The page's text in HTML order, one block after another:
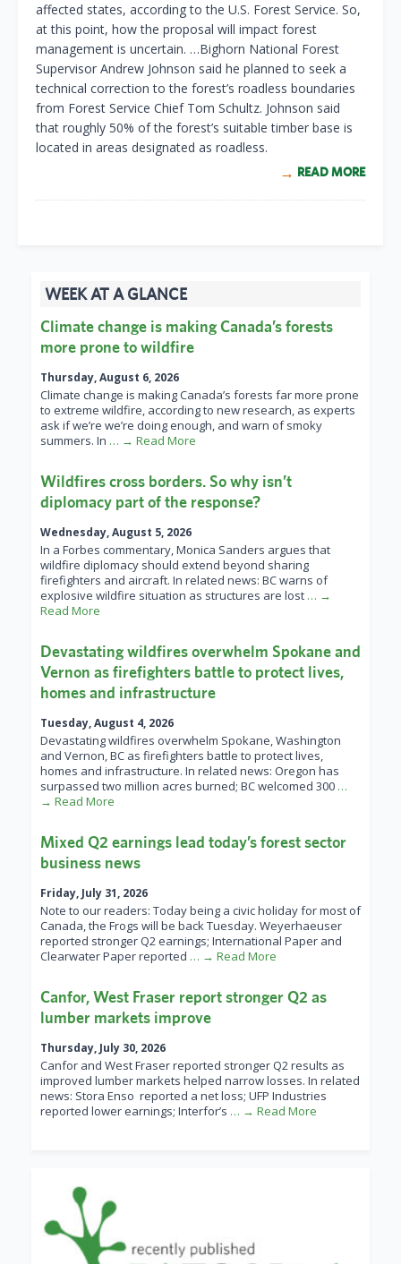
affected states, according to the U.S. Forest Service. So,
at this point, how the proposal will impact forest
management is uncertain. …Bighorn National Forest
Supervisor Andrew Johnson said he planned to seek a
technical correction to the forest’s roadless boundaries
from Forest Service Chief Tom Schultz. Johnson said
that roughly 50% of the forest’s suitable timber base is
located in areas designated as roadless.
READ MORE
WEEK AT A GLANCE
Climate change is making Canada’s forests
more prone to wildfire
Thursday, August 6, 2026
Climate change is making Canada’s forests far more prone
to extreme wildfire, according to new research, as experts
ask if we’re we’re doing enough, and warn of smoky
summers. In … → Read More
Wildfires cross borders. So why isn’t
diplomacy part of the response?
Wednesday, August 5, 2026
In a Forbes commentary, Monica Sanders argues that
wildfire diplomacy should extend beyond sharing
firefighters and aircraft. In related news: BC warns of
explosive wildfire situation as structures are lost … →
Read More
Devastating wildfires overwhelm Spokane and
Vernon as firefighters battle to protect lives,
homes and infrastructure
Tuesday, August 4, 2026
Devastating wildfires overwhelm Spokane, Washington
and Vernon, BC as firefighters battle to protect lives,
homes and infrastructure. In related news: Oregon has
surpassed two million acres burned; BC welcomed 300 …
→ Read More
Mixed Q2 earnings lead today’s forest sector
business news
Friday, July 31, 2026
Note to our readers: Today being a civic holiday for most of
Canada, the Frogs will be back Tuesday. Weyerhaeuser
reported stronger Q2 earnings; International Paper and
Clearwater Paper reported … → Read More
Canfor, West Fraser report stronger Q2 as
lumber markets improve
Thursday, July 30, 2026
Canfor and West Fraser reported stronger Q2 results as
improved lumber markets helped narrow losses. In related
news: Stora Enso reported a net loss; UFP Industries
reported lower earnings; Interfor’s … → Read More